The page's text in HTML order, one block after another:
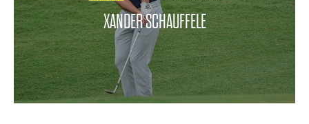
XANDER SCHAUFFELE